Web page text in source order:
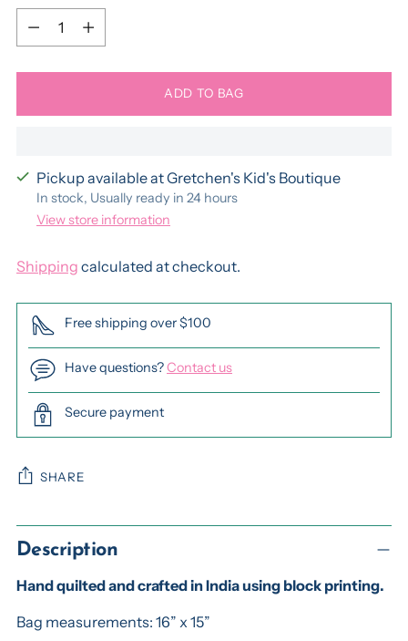
Quantity
Quantity
ADD TO BAG
Pickup available at Gretchen's Kid's Boutique
In stock, Usually ready in 24 hours
View store information
Shipping calculated at checkout.
Free shipping over $100
Have questions?Contact us
Secure payment
SHARE
Adding
product
your
cart
Description
Hand quilted and crafted in India using block printing.
Bag measurements: 16” x 15”